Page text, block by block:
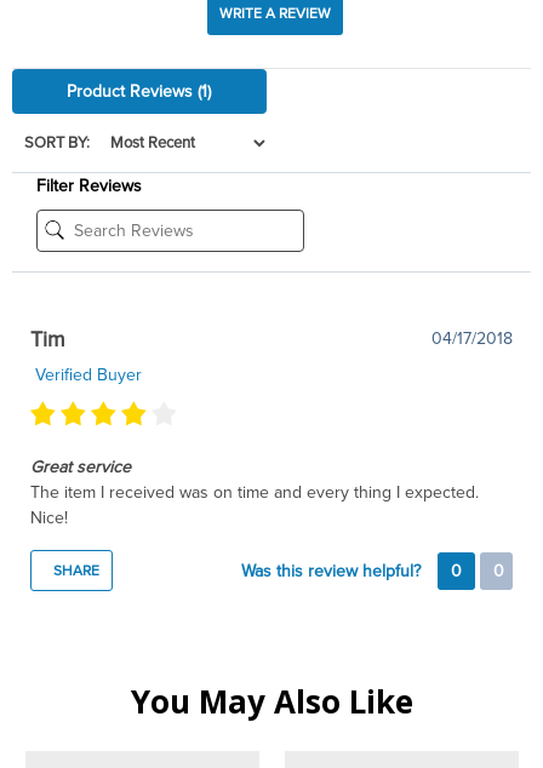
WRITE A REVIEW
Product Reviews(1)
SORT BY:
Filter Reviews
Tim
04/17/2018
Verified Buyer
Great service
The item I received was on time and every thing I expected.
Nice!
SHARE Was this review helpful? 0 0
You May Also Like